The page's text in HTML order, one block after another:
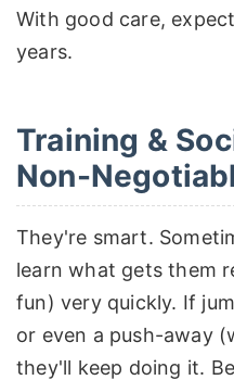
With good care,
years.
Training &
Non-
They're smart.
learn what gets them
fun) very quickly. If
or even a push-away
they'll keep doing it.